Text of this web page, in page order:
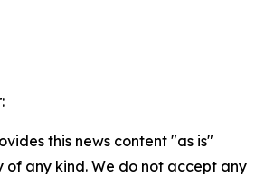
this news content "as is"
any kind. We do not accept any